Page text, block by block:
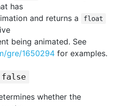
has
and returns a
float
being animated. See
gre/1650294 for examples.
whether the